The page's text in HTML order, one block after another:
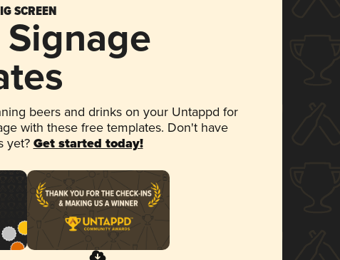
SCREEN
beers and drinks on your Untappd for
with these free templates. Don't have
yet? Get started today!